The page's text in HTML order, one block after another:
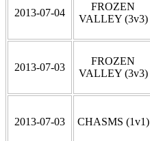
2013-07-04
FROZEN
VALLEY (3v3)
2013-07-03
FROZEN
VALLEY (3v3)
2013-07-03 CHASMS (1v1)